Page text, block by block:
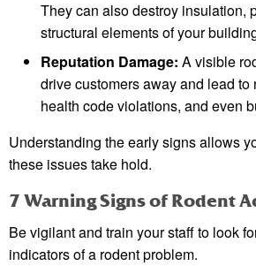
They can also destroy insulation,
structural elements of your
Reputation Damage: A visible
drive customers away and lead to
health code violations, and even
Understanding the early signs allows
these issues take hold.
7 Warning Signs of Rodent
Be vigilant and train your staff to look
indicators of a rodent problem.